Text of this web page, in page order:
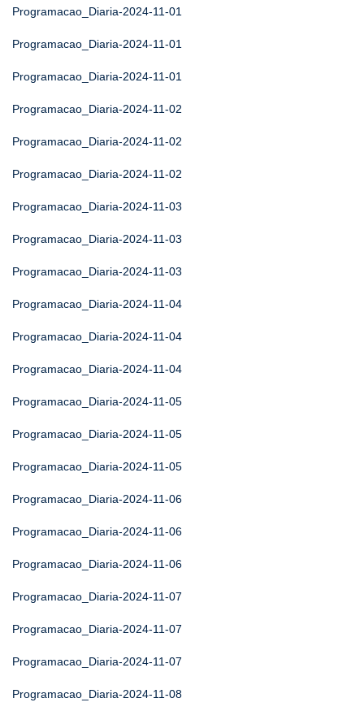
Programacao_Diaria-2024-11-01
Programacao_Diaria-2024-11-01
Programacao_Diaria-2024-11-01
Programacao_Diaria-2024-11-02
Programacao_Diaria-2024-11-02
Programacao_Diaria-2024-11-02
Programacao_Diaria-2024-11-03
Programacao_Diaria-2024-11-03
Programacao_Diaria-2024-11-03
Programacao_Diaria-2024-11-04
Programacao_Diaria-2024-11-04
Programacao_Diaria-2024-11-04
Programacao_Diaria-2024-11-05
Programacao_Diaria-2024-11-05
Programacao_Diaria-2024-11-05
Programacao_Diaria-2024-11-06
Programacao_Diaria-2024-11-06
Programacao_Diaria-2024-11-06
Programacao_Diaria-2024-11-07
Programacao_Diaria-2024-11-07
Programacao_Diaria-2024-11-07
Programacao_Diaria-2024-11-08